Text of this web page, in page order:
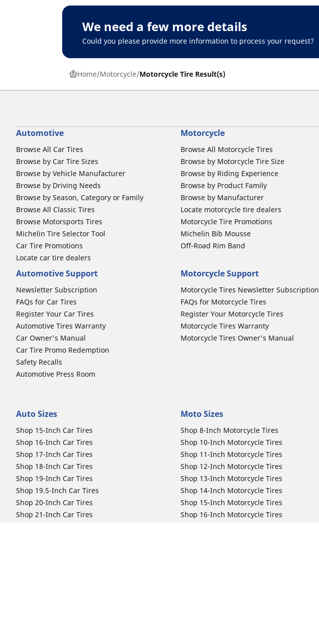
We need a few more details
Could you please provide more information to process your request?
Home Motorcycle Motorcycle Tire Result(s)
Automotive
Browse All Car Tires
Browse by Car Tire Sizes
Browse by Vehicle Manufacturer
Browse by Driving Needs
Browse by Season, Category or Family
Browse All Classic Tires
Browse Motorsports Tires
Michelin Tire Selector Tool
Car Tire Promotions
Locate car tire dealers
Motorcycle
Browse All Motorcycle Tires
Browse by Motorcycle Tire Size
Browse by Riding Experience
Browse by Product Family
Browse by Manufacturer
Locate motorcycle tire dealers
Motorcycle Tire Promotions
Michelin Bib Mousse
Off-Road Rim Band
Automotive Support
Newsletter Subscription
FAQs for Car Tires
Register Your Car Tires
Automotive Tires Warranty
Car Owner's Manual
Car Tire Promo Redemption
Safety Recalls
Automotive Press Room
Motorcycle Support
Motorcycle Tires Newsletter Subscription
FAQs for Motorcycle Tires
Register Your Motorcycle Tires
Motorcycle Tires Warranty
Motorcycle Tires Owner's Manual
Auto Sizes
Shop 15-Inch Car Tires
Shop 16-Inch Car Tires
Shop 17-Inch Car Tires
Shop 18-Inch Car Tires
Shop 19-Inch Car Tires
Shop 19.5-Inch Car Tires
Shop 20-Inch Car Tires
Shop 21-Inch Car Tires
Moto Sizes
Shop 8-Inch Motorcycle Tires
Shop 10-Inch Motorcycle Tires
Shop 11-Inch Motorcycle Tires
Shop 12-Inch Motorcycle Tires
Shop 13-Inch Motorcycle Tires
Shop 14-Inch Motorcycle Tires
Shop 15-Inch Motorcycle Tires
Shop 16-Inch Motorcycle Tires